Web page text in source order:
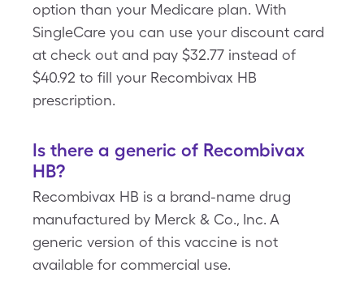
option than your Medicare plan. With
SingleCare you can use your discount card
at check out and pay $32.77 instead of
$40.92 to fill your Recombivax HB
prescription.
Is there a generic of Recombivax
HB?
Recombivax HB is a brand-name drug
manufactured by Merck & Co., Inc. A
generic version of this vaccine is not
available for commercial use.